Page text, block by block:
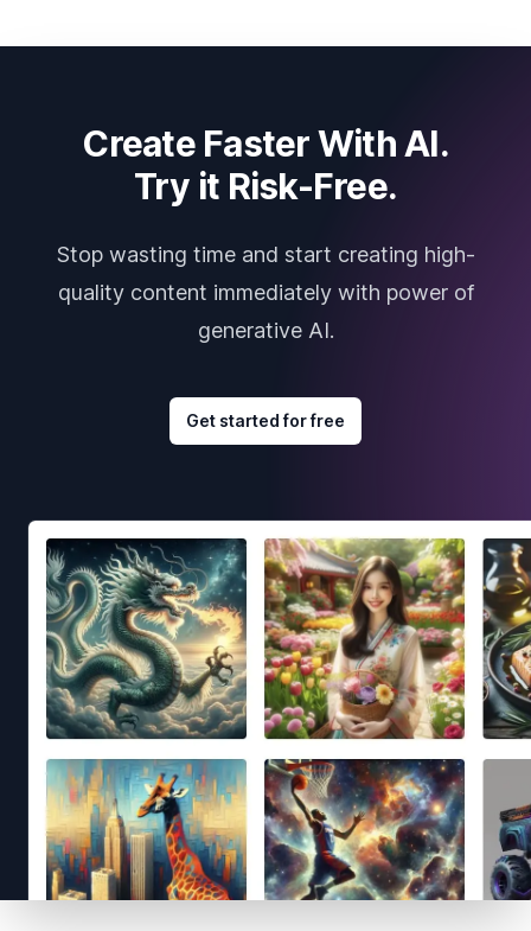
Create Faster With AI.
Try it Risk-Free.
Stop wasting time and start creating high-
quality content immediately with power of
generative AI.
Get started for free